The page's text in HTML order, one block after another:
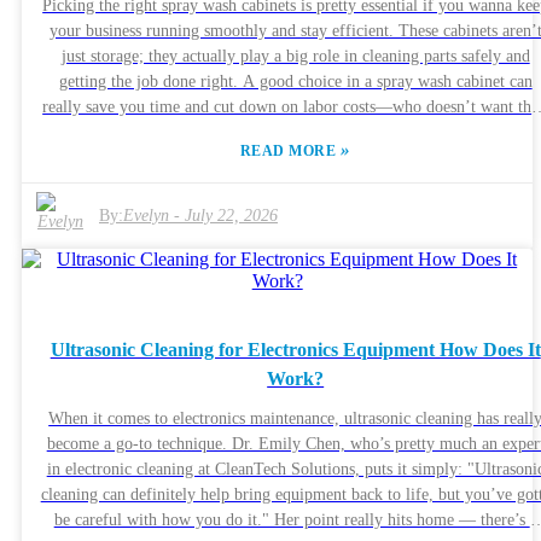
can be a game-changer. Make sure to ask for case studies or
that way, you’ll feel more confident about your choice.
Picking the right spray wash cabinets is pretty essential if you wanna
your business running smoothly and stay efficient. These cabinets aren’t
just storage; they actually play a big role in cleaning parts safely and
getting the job done right. A good choice in a spray wash cabinet can
really save you time and cut down on labor costs—who doesn’t want
needs are. Not all cabinets are created equal, and what works for one
the best results. And don’t forget about the cleaning solvents you’ll be
using—make sure whatever you pick plays nicely with them. Not all
cabinets are built to the same standards either, so quality really matters.
It’s a good idea to check out reviews and comments from other folks in
research your options, but also keep in mind, it’s easy to overlook
something important in the rush. Make sure you really understand what
you need before making a call. At the end of the day, practical and
reliable should be your guiding principles when choosing your spray
cabinet.
READ MORE »
By:Evelyn - July 22, 2026
Ultrasonic Cleaning for Electronics Equipment How Does It
Work?
When it comes to electronics maintenance, ultrasonic cleaning has
become a go-to technique. Dr. Emily Chen, who’s pretty much an
in electronic cleaning at CleanTech Solutions, puts it simply:
cleaning can definitely help bring equipment back to life, but you’ve
be careful with how you do it." Her point really hits home — there’s a